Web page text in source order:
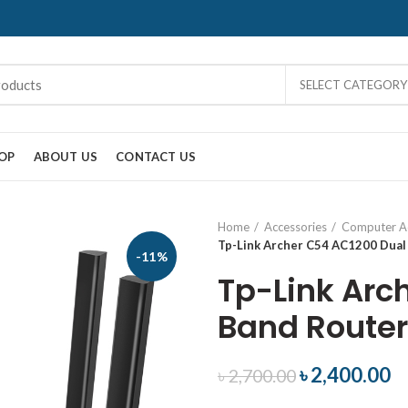
SELECT CATEGORY
ABOUT US CONTACT US
-11%
Home Accessories
Computer
Tp-Link Archer C54 AC1200
Tp-Link
Band Router
৳2,700.00৳2,400.00